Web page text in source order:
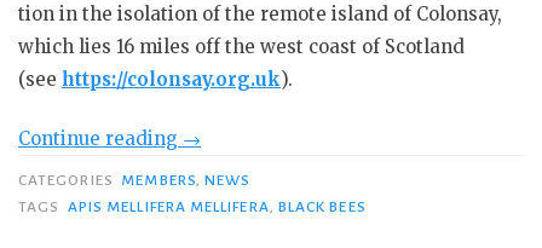
tion in the isolation of the remote is­land of Colonsay,
which lies 16 miles off the west coast of Scotland
(see https://colonsay.org.uk).
Continue reading “Conserving
Black
Bees”
→
CATEGORIES MEMBERS, NEWS
TAGS
APIS MELLIFERA MELLIFERA, BLACK BEES